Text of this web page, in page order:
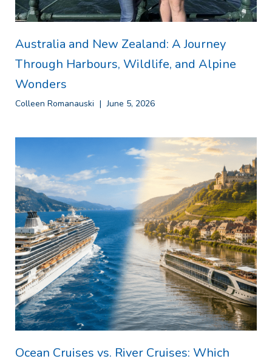
Australia and New Zealand: A Journey
Through Harbours, Wildlife, and Alpine
Wonders
Colleen Romanauski June 5, 2026
Ocean Cruises vs. River Cruises: Which